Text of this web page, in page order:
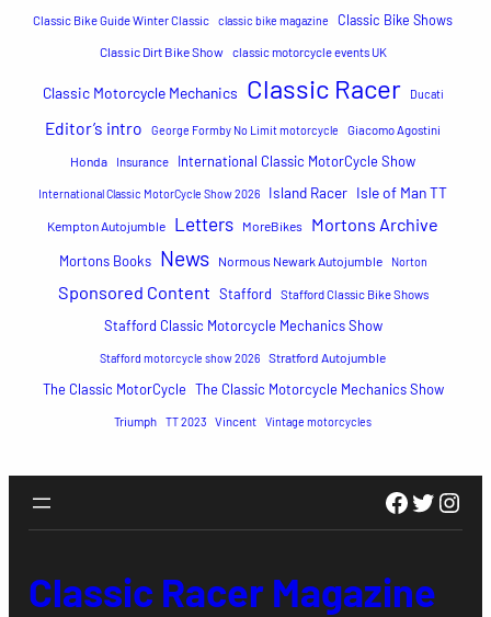
Classic Bike Guide Winter Classic classic bike magazine Classic Bike Shows
Classic Dirt Bike Show classic motorcycle events UK
Classic Motorcycle Mechanics Classic Racer Ducati
Editor’s intro George Formby No Limit motorcycle Giacomo Agostini
Honda Insurance International Classic MotorCycle Show
International Classic MotorCycle Show 2026 Island Racer Isle of Man TT
Kempton Autojumble Letters MoreBikes Mortons Archive
Mortons Books News Normous Newark Autojumble Norton
Sponsored Content Stafford Stafford Classic Bike Shows
Stafford Classic Motorcycle Mechanics Show
Stafford motorcycle show 2026 Stratford Autojumble
The Classic MotorCycle The Classic Motorcycle Mechanics Show
Triumph TT 2023 Vincent Vintage motorcycles
Classic Racer Magazine